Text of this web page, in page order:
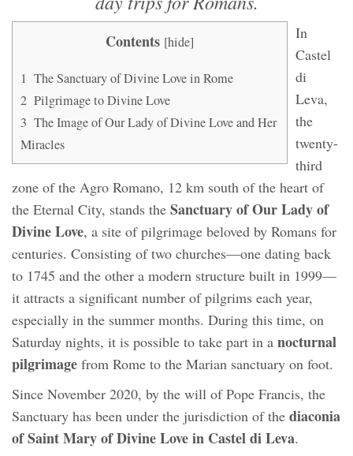
Contents [hide]
1 The Sanctuary of Divine Love in Rome
2 Pilgrimage to Divine Love
3 The Image of Our Lady of Divine Love and Her
Miracles
In
Castel
di
Leva,
the
twenty-
third
zone of the Agro Romano, 12 km south of the heart of
the Eternal City, stands the Sanctuary of Our Lady of
Divine Love, a site of pilgrimage beloved by Romans for
centuries. Consisting of two churches—one dating back
to 1745 and the other a modern structure built in 1999—
it attracts a significant number of pilgrims each year,
especially in the summer months. During this time, on
Saturday nights, it is possible to take part in a nocturnal
pilgrimage from Rome to the Marian sanctuary on foot.
Since November 2020, by the will of Pope Francis, the
Sanctuary has been under the jurisdiction of the diaconia
of Saint Mary of Divine Love in Castel di Leva.